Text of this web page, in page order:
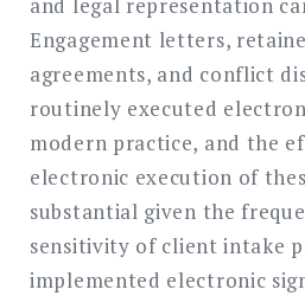
and legal representation
Engagement letters,
agreements, and conflict
routinely executed
modern practice, and the
electronic execution of
substantial given the
sensitivity of client intake
implemented electronic